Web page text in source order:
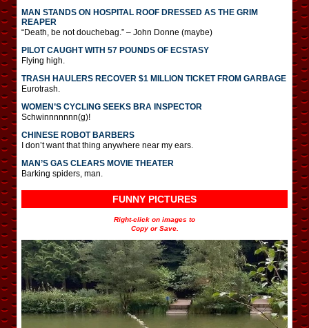
MAN STANDS ON HOSPITAL ROOF DRESSED AS THE GRIM
REAPER
“Death, be not douchebag.” – John Donne (maybe)
PILOT CAUGHT WITH 57 POUNDS OF ECSTASY
Flying high.
TRASH HAULERS RECOVER $1 MILLION TICKET FROM GARBAGE
Eurotrash.
WOMEN’S CYCLING SEEKS BRA INSPECTOR
Schwinnnnnnn(g)!
CHINESE ROBOT BARBERS
I don’t want that thing anywhere near my ears.
MAN’S GAS CLEARS MOVIE THEATER
Barking spiders, man.
FUNNY PICTURES
Right-click on images to
Copy or Save.